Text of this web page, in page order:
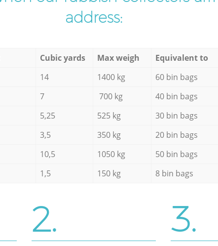
address:
Cubic yards Max weigh Equivalent to
14 1400 kg 60 bin bags
7 700 kg 40 bin bags
5,25 525 kg 30 bin bags
3,5 350 kg 20 bin bags
10,5 1050 kg 50 bin bags
1,5 150 kg 8 bin bags
2. 3.